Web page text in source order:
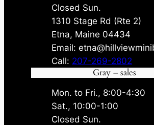
Closed Sun.
1310 Stage Rd (Rte 2)
Etna, Maine 04434
Email:
Call: 207-269-2802
Gray – sales
Mon. to Fri., 8:00-4:30
Sat., 10:00-1:00
Closed Sun.